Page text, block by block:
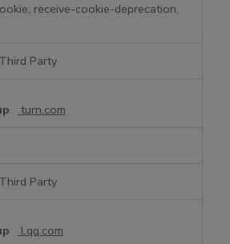
receive-cookie-deprecation,
Third Party
turn.com
Third Party
l.qq.com